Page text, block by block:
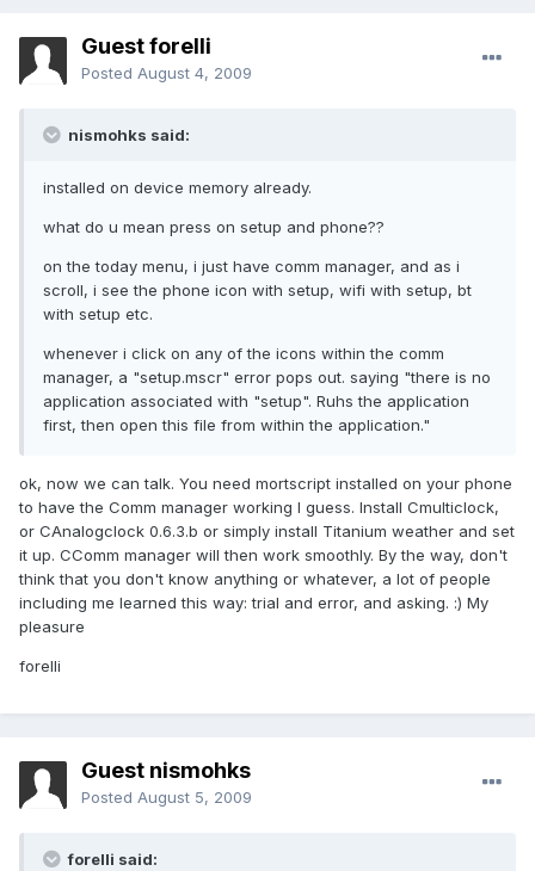
Guest forelli
Posted August 4, 2009
nismohks said:
installed on device memory already.
what do u mean press on setup and phone??
on the today menu, i just have comm manager, and as i
scroll, i see the phone icon with setup, wifi with setup, bt
with setup etc.
whenever i click on any of the icons within the comm
manager, a "setup.mscr" error pops out. saying "there is no
application associated with "setup". Ruhs the application
first, then open this file from within the application."
ok, now we can talk. You need mortscript installed on your phone
to have the Comm manager working I guess. Install Cmulticlock,
or CAnalogclock 0.6.3.b or simply install Titanium weather and set
it up. CComm manager will then work smoothly. By the way, don't
think that you don't know anything or whatever, a lot of people
including me learned this way: trial and error, and asking. :) My
pleasure
forelli
Guest nismohks
Posted August 5, 2009
forelli said: